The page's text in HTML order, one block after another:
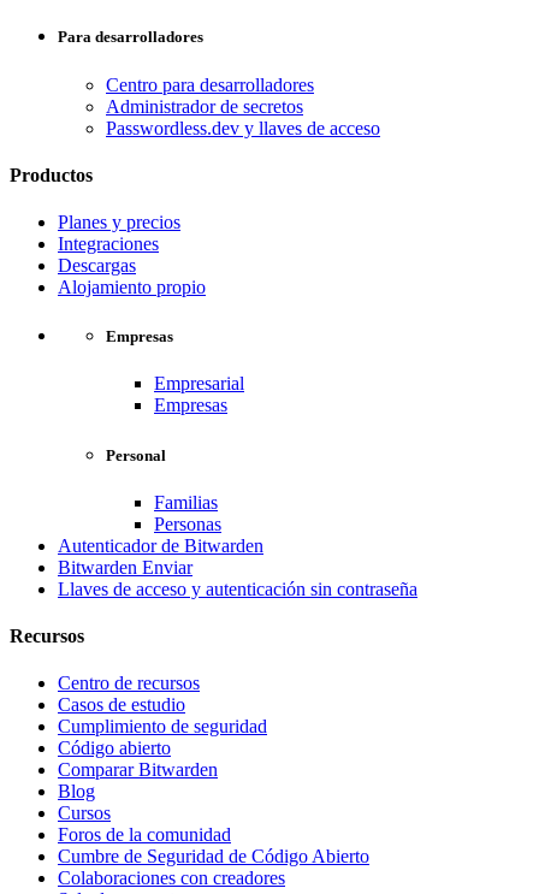
Para desarrolladores
Centro para desarrolladores
Administrador de secretos
Passwordless.dev y llaves de acceso
Productos
Planes y precios
Integraciones
Descargas
Alojamiento propio
Empresas
Empresarial
Empresas
Personal
Familias
Personas
Autenticador de Bitwarden
Bitwarden Enviar
Llaves de acceso y autenticación sin contraseña
Recursos
Centro de recursos
Casos de estudio
Cumplimiento de seguridad
Código abierto
Comparar Bitwarden
Blog
Cursos
Foros de la comunidad
Cumbre de Seguridad de Código Abierto
Colaboraciones con creadores